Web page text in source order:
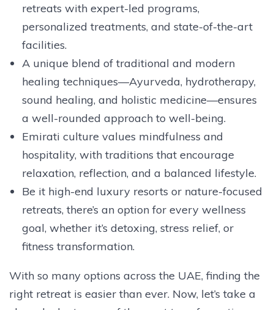
retreats with expert-led programs,
personalized treatments, and state-of-the-art
facilities.
A unique blend of traditional and modern
healing techniques—Ayurveda, hydrotherapy,
sound healing, and holistic medicine—ensures
a well-rounded approach to well-being.
Emirati culture values mindfulness and
hospitality, with traditions that encourage
relaxation, reflection, and a balanced lifestyle.
Be it high-end luxury resorts or nature-focused
retreats, there’s an option for every wellness
goal, whether it’s detoxing, stress relief, or
fitness transformation.
With so many options across the UAE, finding the
right retreat is easier than ever. Now, let’s take a